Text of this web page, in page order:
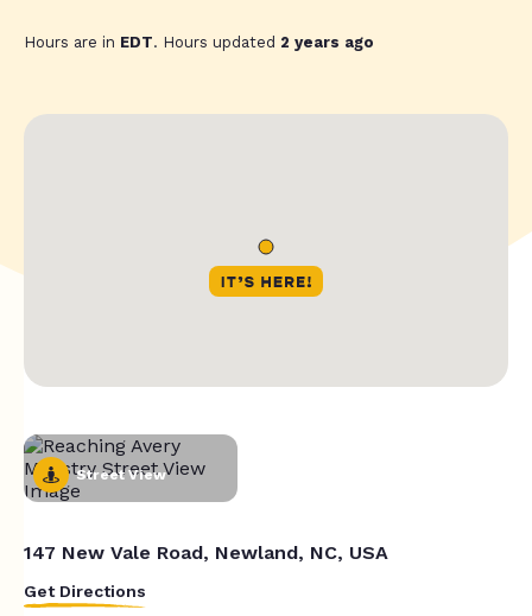
Hours are in EDT. Hours updated 2 years ago
Street View
147 New Vale Road, Newland, NC, USA
Get Directions